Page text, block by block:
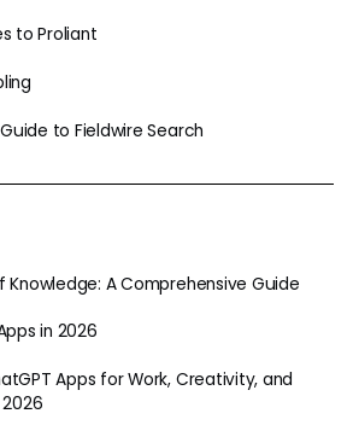
to Proliant
to Fieldwire Search
Knowledge: A Comprehensive Guide
in 2026
Apps for Work, Creativity, and
2026